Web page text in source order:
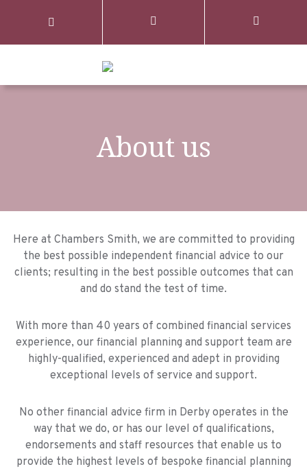
About us
Here at Chambers Smith, we are committed to providing
the best possible independent financial advice to our
clients; resulting in the best possible outcomes that can
and do stand the test of time.
With more than 40 years of combined financial services
experience, our financial planning and support team are
highly-qualified, experienced and adept in providing
exceptional levels of service and support.
No other financial advice firm in Derby operates in the
way that we do, or has our level of qualifications,
endorsements and staff resources that enable us to
provide the highest levels of bespoke financial planning